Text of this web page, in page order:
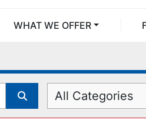
WHAT WE OFFER
All Categories